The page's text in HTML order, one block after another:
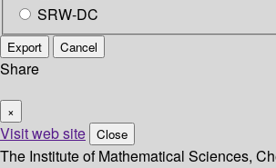
SRW-DC
Export Cancel
Share
×
Visit web site Close
The Institute of Mathematical Sciences,